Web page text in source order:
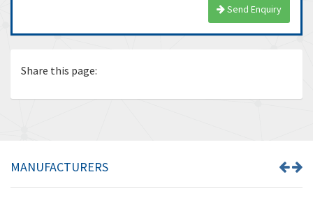
Send Enquiry
Share this page:
MANUFACTURERS